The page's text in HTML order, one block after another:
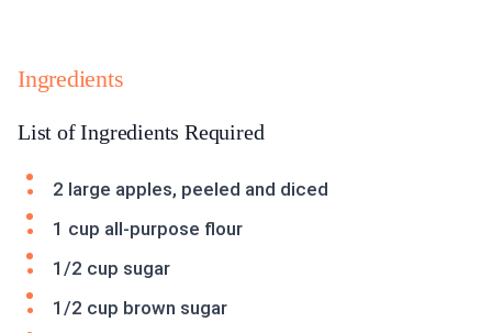
Ingredients
List of Ingredients Required
2 large apples, peeled and diced
1 cup all-purpose flour
1/2 cup sugar
1/2 cup brown sugar